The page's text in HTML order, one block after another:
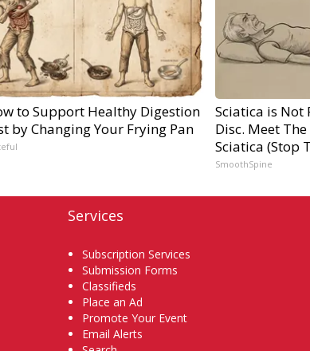
to Support Healthy Digestion
by Changing Your Frying Pan
Sciatica is Not
Disc. Meet
Sciatica (Stop
SmoothSpine
Services
Subscription Services
Submission Forms
Classifieds
Place an Ad
Promote Your Event
Email Alerts